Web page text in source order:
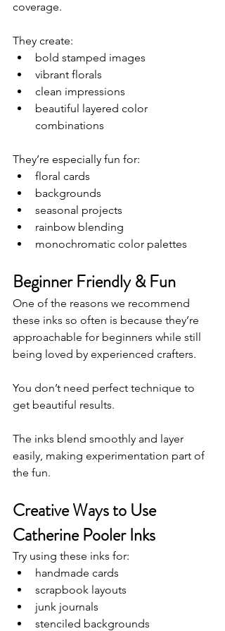
coverage.
They create:
bold stamped images
vibrant florals
clean impressions
beautiful layered color
combinations
They’re especially fun for:
floral cards
backgrounds
seasonal projects
rainbow blending
monochromatic color palettes
Beginner Friendly & Fun
One of the reasons we recommend
these inks so often is because they’re
approachable for beginners while still
being loved by experienced crafters.
You don’t need perfect technique to
get beautiful results.
The inks blend smoothly and layer
easily, making experimentation part of
the fun.
Creative Ways to Use
Catherine Pooler Inks
Try using these inks for:
handmade cards
scrapbook layouts
junk journals
stenciled backgrounds